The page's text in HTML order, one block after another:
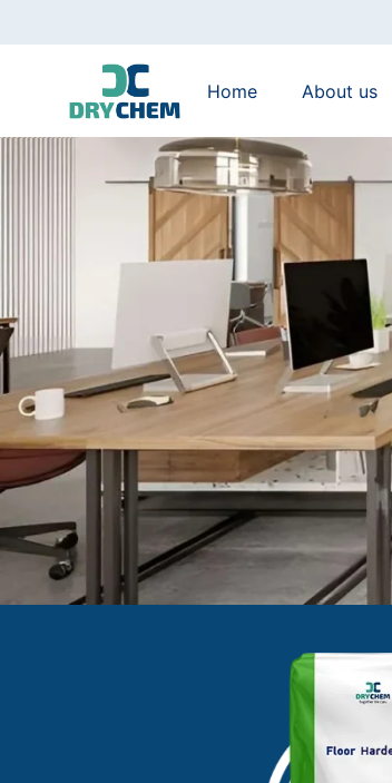
Home About us